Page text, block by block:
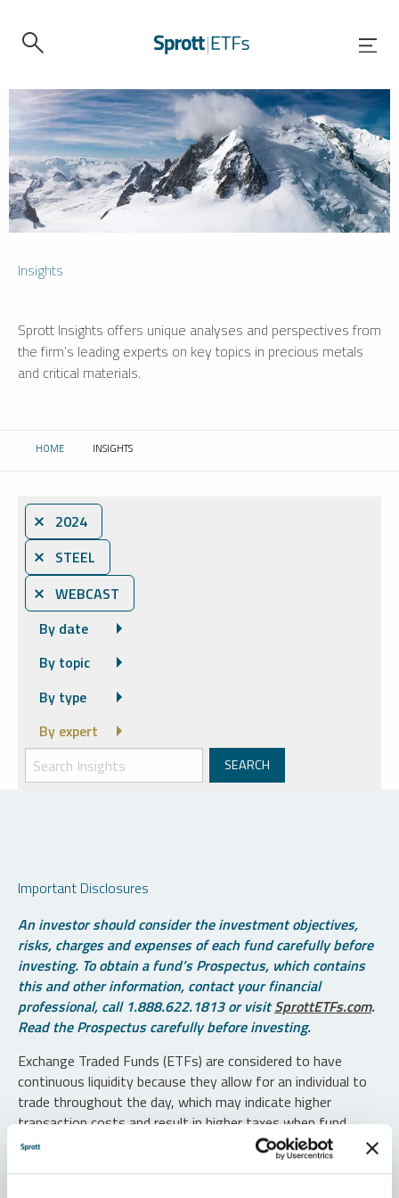
Insights
Sprott Insights offers unique analyses and perspectives from
the firm’s leading experts on key topics in precious metals
and critical materials.
HOME CURRENT:
INSIGHTS
⨯ 2024
⨯ STEEL
⨯ WEBCAST
By date
By topic
By type
By expert
Important Disclosures
An investor should consider the investment objectives,
risks, charges and expenses of each fund carefully before
investing. To obtain a fund’s Prospectus, which contains
this and other information, contact your financial
professional, call 1.888.622.1813 or visitSprottETFs.com.
Read the Prospectus carefully before investing.
Exchange Traded Funds (ETFs) are considered to have
continuous liquidity because they allow for an individual to
trade throughout the day, which may indicate higher
transaction costs and result in higher taxes when fund
shares are held in a taxable account.
Diversification does not protect against loss. The funds are